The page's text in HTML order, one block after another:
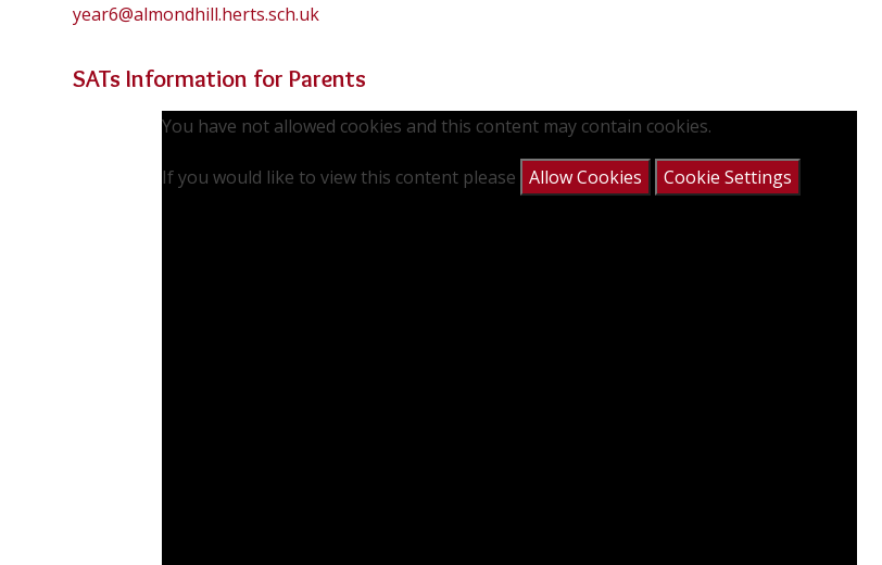
year6@almondhill.herts.sch.uk
SATs Information for Parents
You have not allowed cookies and this content may contain cookies.
If you would like to view this content please Allow Cookies Cookie Settings